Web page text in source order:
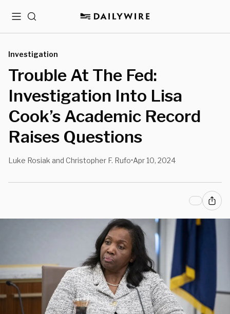
MenuSearch
Investigation
Trouble At The Fed:
Investigation Into Lisa
Cook’s Academic Record
Raises Questions
Luke Rosiak and Christopher F. Rufo•Apr 10, 2024